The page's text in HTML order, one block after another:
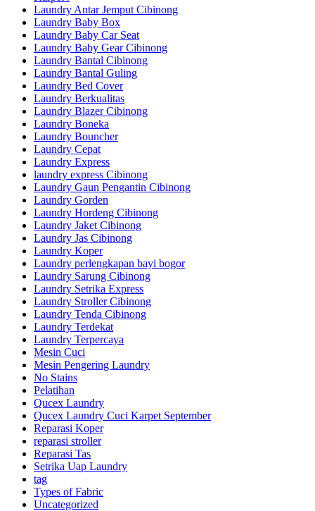
Laundry Antar Jemput Cibinong
Laundry Baby Box
Laundry Baby Car Seat
Laundry Baby Gear Cibinong
Laundry Bantal Cibinong
Laundry Bantal Guling
Laundry Bed Cover
Laundry Berkualitas
Laundry Blazer Cibinong
Laundry Boneka
Laundry Bouncher
Laundry Cepat
Laundry Express
laundry express Cibinong
Laundry Gaun Pengantin Cibinong
Laundry Gorden
Laundry Hordeng Cibinong
Laundry Jaket Cibinong
Laundry Jas Cibinong
Laundry Koper
Laundry perlengkapan bayi bogor
Laundry Sarung Cibinong
Laundry Setrika Express
Laundry Stroller Cibinong
Laundry Tenda Cibinong
Laundry Terdekat
Laundry Terpercaya
Mesin Cuci
Mesin Pengering Laundry
No Stains
Pelatihan
Qucex Laundry
Qucex Laundry Cuci Karpet September
Reparasi Koper
reparasi stroller
Reparasi Tas
Setrika Uap Laundry
tag
Types of Fabric
Uncategorized